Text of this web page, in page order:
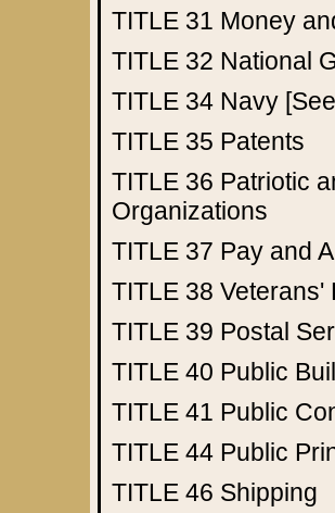
TITLE 31 Money
TITLE 32 National
TITLE 34 Navy
TITLE 35 Patents
TITLE 36 Patriotic
Organizations
TITLE 37 Pay and
TITLE 38 Veterans'
TITLE 39 Postal
TITLE 40 Public
TITLE 41 Public
TITLE 44 Public
TITLE 46 Shipping